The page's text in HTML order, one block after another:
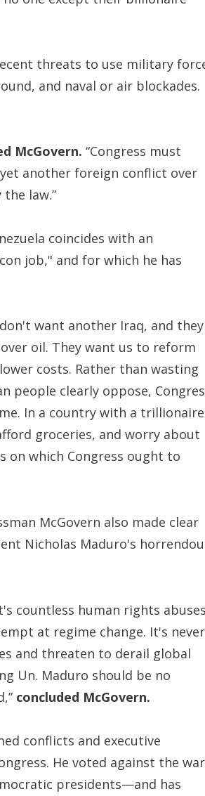
threats to use military
and naval or air blockades.
McGovern. “Congress must
another foreign conflict over
law.”
coincides with an
job," and for which he has
want another Iraq, and they
oil. They want us to reform
costs. Rather than wasting
people clearly oppose,
In a country with a
groceries, and worry about
on which Congress ought to
McGovern also made clear
Nicholas Maduro's
countless human rights
at regime change. It's never
and threaten to derail global
Un. Maduro should be no
concluded McGovern.
conflicts and executive
He voted against the war
presidents—and has